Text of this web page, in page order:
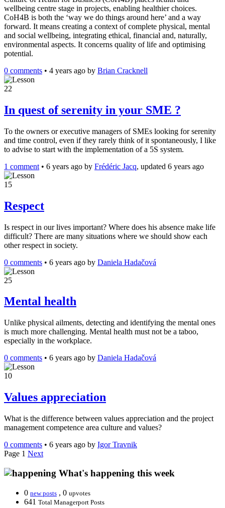
wellbeing centre stage in projects, enabling healthier choices.
CoH4B is both the ‘way we do things around here’ and a way
forward. It means creating a context of complete physical, mental
and social wellbeing, integrating ethical, financial and, naturally,
environmental aspects. It concerns quality of life and optimising
potential.
0 comments • 4 years ago by Brian Cracknell
22
In quest of serenity in your SME ?
To the owners or executive managers of SMEs looking for serenity
and time control, even if they rarely think of it spontaneously, I like
to advise to start with the implementation of a 5S system.
1 comment • 6 years ago by Frédéric Jacq, updated 6 years ago
15
Respect
Is respect in our lives important? Where does his absence make life
difficult? There are many situations where we should show each
other respect in society.
0 comments • 6 years ago by Daniela Hadačová
25
Mental health
Unlike physical ailments, detecting and identifying the mental ones
is much more challenging. Mental health must not be a taboo,
especially in the workplace.
0 comments • 6 years ago by Daniela Hadačová
10
Values appreciation
What is the difference between values appreciation and the project
management competence area culture and values?
0 comments • 6 years ago by Igor Travnik
Page 1 Next
What's happening this week
0 new posts , 0 upvotes
641 Total Managerport Posts